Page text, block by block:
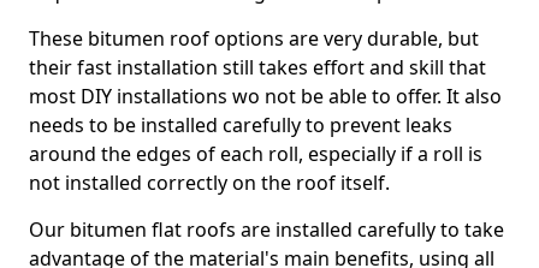
These bitumen roof options are very durable, but
their fast installation still takes effort and skill that
most DIY installations wo not be able to offer. It also
needs to be installed carefully to prevent leaks
around the edges of each roll, especially if a roll is
not installed correctly on the roof itself.
Our bitumen flat roofs are installed carefully to take
advantage of the material's main benefits, using all